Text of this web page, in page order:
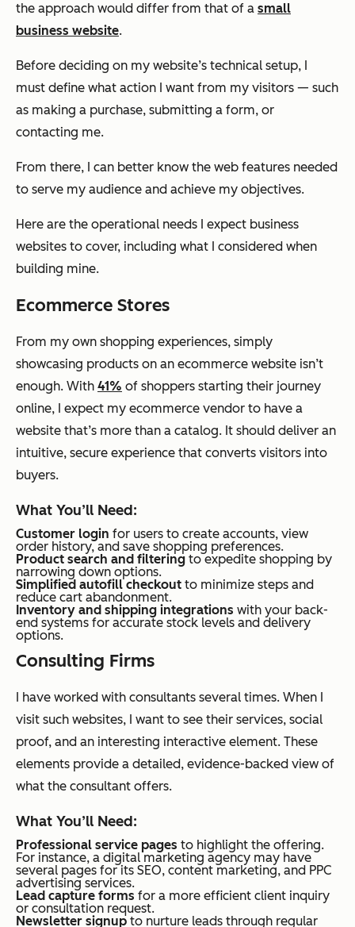
the approach would differ from that of a small
business website.
Before deciding on my website’s technical setup, I
must define what action I want from my visitors — such
as making a purchase, submitting a form, or
contacting me.
From there, I can better know the web features needed
to serve my audience and achieve my objectives.
Here are the operational needs I expect business
websites to cover, including what I considered when
building mine.
Ecommerce Stores
From my own shopping experiences, simply
showcasing products on an ecommerce website isn’t
enough. With 41% of shoppers starting their journey
online, I expect my ecommerce vendor to have a
website that’s more than a catalog. It should deliver an
intuitive, secure experience that converts visitors into
buyers.
What You’ll Need:
Customer login for users to create accounts, view
order history, and save shopping preferences.
Product search and filtering to expedite shopping by
narrowing down options.
Simplified autofill checkout to minimize steps and
reduce cart abandonment.
Inventory and shipping integrations with your back-
end systems for accurate stock levels and delivery
options.
Consulting Firms
I have worked with consultants several times. When I
visit such websites, I want to see their services, social
proof, and an interesting interactive element. These
elements provide a detailed, evidence-backed view of
what the consultant offers.
What You’ll Need:
Professional service pages to highlight the offering.
For instance, a digital marketing agency may have
several pages for its SEO, content marketing, and PPC
advertising services.
Lead capture forms for a more efficient client inquiry
or consultation request.
Newsletter signup to nurture leads through regular